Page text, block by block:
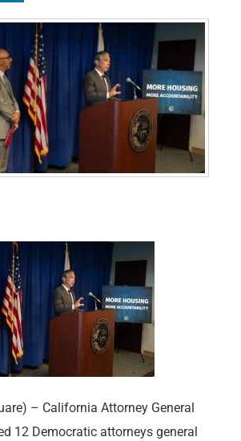
– California Attorney General
12 Democratic attorneys general